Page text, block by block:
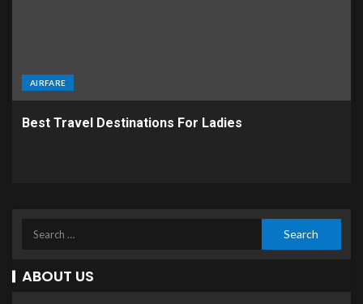
AIRFARE
Best Travel Destinations For Ladies
ABOUT US